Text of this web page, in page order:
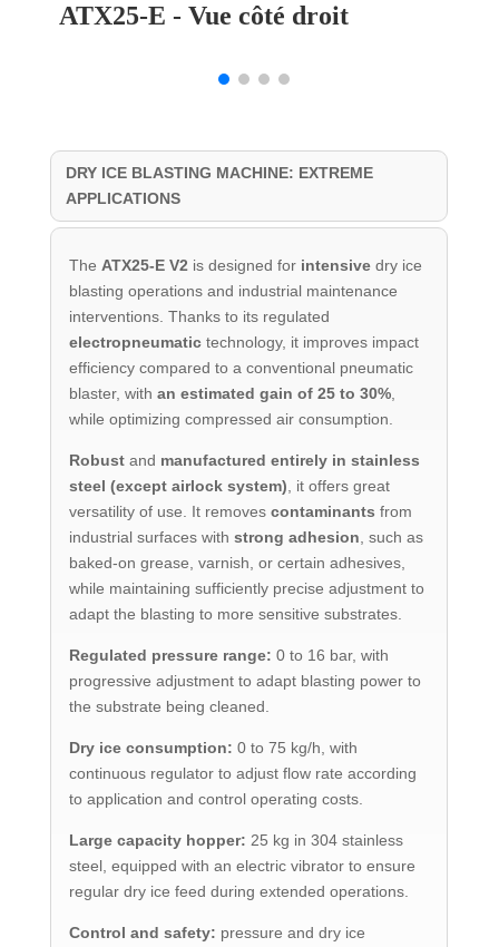
ATX25-E - Vue côté droit
DRY ICE BLASTING MACHINE: EXTREME
APPLICATIONS
The ATX25-E V2 is designed for intensivedry ice
blasting operations and industrial maintenance
interventions. Thanks to its regulated
electropneumatictechnology, it improves impact
efficiency compared to a conventional pneumatic
blaster, with an estimated gain of 25 to 30%,
while optimizing compressed air consumption.
Robustand manufactured entirely in stainless
steel (except airlock system) , it offers great
versatility of use. It removes contaminants from
industrial surfaces with strong adhesion , such as
baked-on grease, varnish, or certain adhesives,
while maintaining sufficiently precise adjustment to
adapt the blasting to more sensitive substrates.
Regulated pressure range: 0 to 16 bar, with
progressive adjustment to adapt blasting power to
the substrate being cleaned.
Dry ice consumption: 0 to 75 kg/h, with
continuous regulator to adjust flow rate according
to application and control operating costs.
Large capacity hopper: 25 kg in 304 stainless
steel, equipped with an electric vibrator to ensure
regular dry ice feed during extended operations.
Control and safety: pressure and dry ice